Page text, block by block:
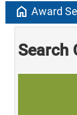
home Award
Search